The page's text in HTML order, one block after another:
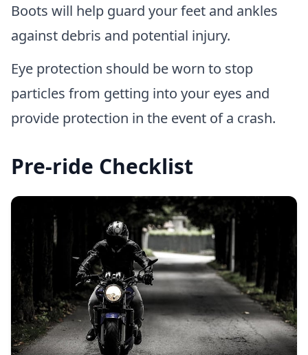
Boots will help guard your feet and ankles
against debris and potential injury.
Eye protection should be worn to stop
particles from getting into your eyes and
provide protection in the event of a crash.
Pre-ride Checklist